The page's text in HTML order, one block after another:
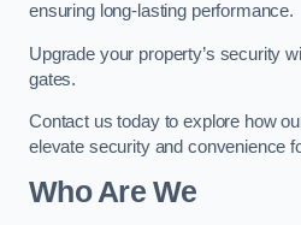
ensuring long-lasting performance.
Upgrade your property’s security
gates.
Contact us today to explore how
elevate security and convenience
Who Are We